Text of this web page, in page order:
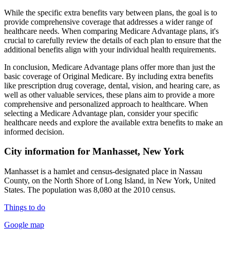
While the specific extra benefits vary between plans, the goal is to
provide comprehensive coverage that addresses a wider range of
healthcare needs. When comparing Medicare Advantage plans, it's
crucial to carefully review the details of each plan to ensure that the
additional benefits align with your individual health requirements.
In conclusion, Medicare Advantage plans offer more than just the
basic coverage of Original Medicare. By including extra benefits
like prescription drug coverage, dental, vision, and hearing care, as
well as other valuable services, these plans aim to provide a more
comprehensive and personalized approach to healthcare. When
selecting a Medicare Advantage plan, consider your specific
healthcare needs and explore the available extra benefits to make an
informed decision.
City information for Manhasset, New York
Manhasset is a hamlet and census-designated place in Nassau
County, on the North Shore of Long Island, in New York, United
States. The population was 8,080 at the 2010 census.
Things to do
Google map